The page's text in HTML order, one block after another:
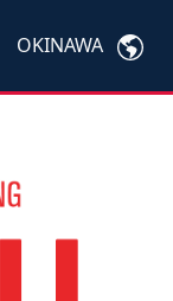
OKINAWA